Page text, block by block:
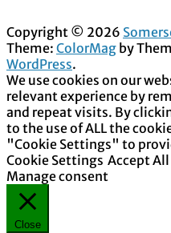
Copyright © 2026
Theme: ColorMag by
WordPress.
We use cookies on our
relevant experience by
and repeat visits. By
to the use of ALL the
"Cookie Settings" to
Cookie Settings Accept All
Manage consent
Close